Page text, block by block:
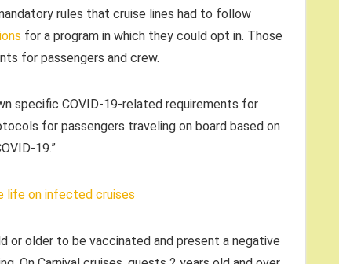
rules that cruise lines had to follow
for a program in which they could opt in. Those
for passengers and crew.
specific COVID-19-related requirements for
for passengers traveling on board based on
19.”
life on infected cruises
or older to be vaccinated and present a negative